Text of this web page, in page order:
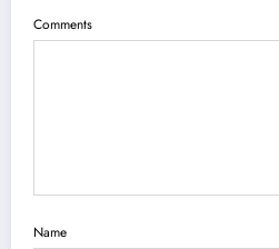
Comments
Name